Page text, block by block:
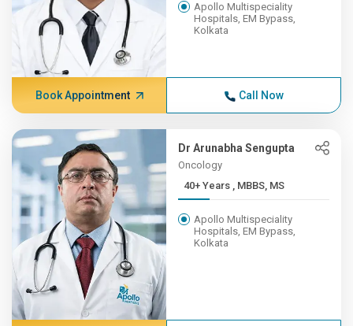
Apollo Multispeciality
Hospitals, EM Bypass,
Kolkata
Book Appointment Call Now
Dr Arunabha Sengupta
Oncology
40+ Years , MBBS, MS
Apollo Multispeciality
Hospitals, EM Bypass,
Kolkata